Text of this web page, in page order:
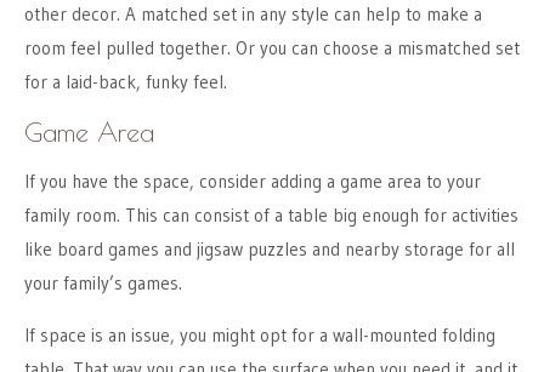
other decor. A matched set in any style can help to make a
room feel pulled together. Or you can choose a mismatched set
for a laid-back, funky feel.
Game Area
If you have the space, consider adding a game area to your
family room. This can consist of a table big enough for activities
like board games and jigsaw puzzles and nearby storage for all
your family’s games.
If space is an issue, you might opt for a wall-mounted folding